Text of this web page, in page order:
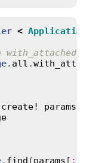
<
. all .
create! params
. find (params [ :